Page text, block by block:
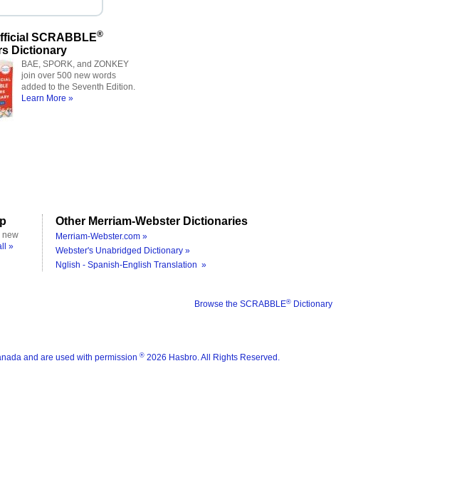
SCRABBLE®
Dictionary
BAE, SPORK, and ZONKEY
join over 500 new words
added to the Seventh Edition.
Learn More »
new
»
Other Merriam-Webster Dictionaries
Merriam-Webster.com »
Webster's Unabridged Dictionary »
Nglish - Spanish-English Translation »
Browse the SCRABBLE® Dictionary
and are used with permission ® 2026 Hasbro. All Rights Reserved.